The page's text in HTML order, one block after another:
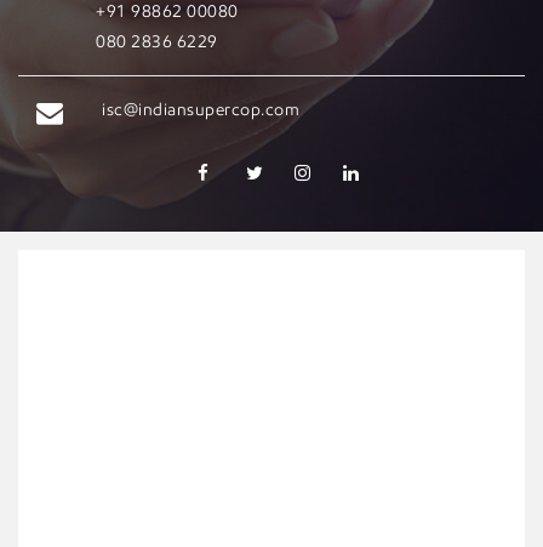
+91 98862 00080
080 2836 6229
isc@indiansupercop.com